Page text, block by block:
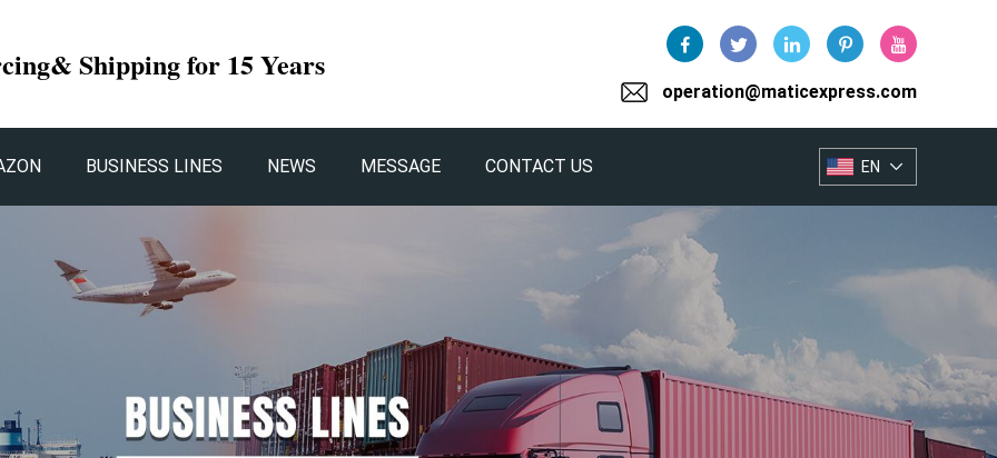
Shipping for 15 Years
operation@maticexpress.com
BUSINESS LINES NEWS MESSAGE CONTACT US EN